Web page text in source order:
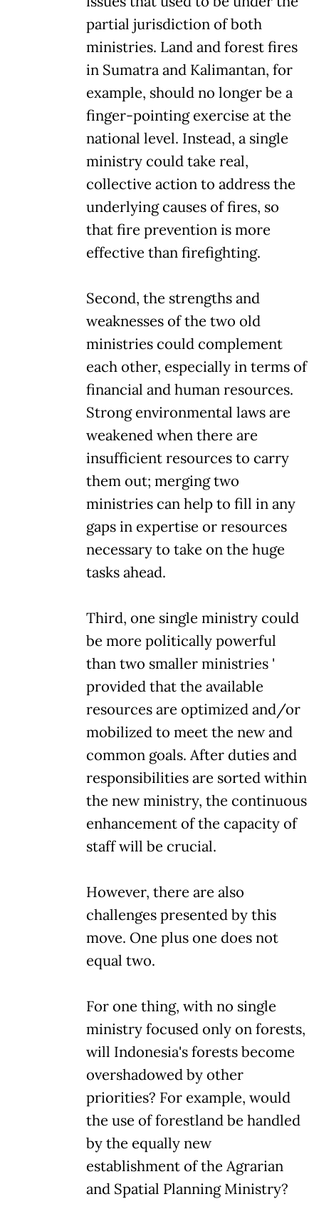
partial jurisdiction of both
ministries. Land and forest fires
in Sumatra and Kalimantan, for
example, should no longer be a
finger-pointing exercise at the
national level. Instead, a single
ministry could take real,
collective action to address the
underlying causes of fires, so
that fire prevention is more
effective than firefighting.
Second, the strengths and
weaknesses of the two old
ministries could complement
each other, especially in terms of
financial and human resources.
Strong environmental laws are
weakened when there are
insufficient resources to carry
them out; merging two
ministries can help to fill in any
gaps in expertise or resources
necessary to take on the huge
tasks ahead.
Third, one single ministry could
be more politically powerful
than two smaller ministries '
provided that the available
resources are optimized and/or
mobilized to meet the new and
common goals. After duties and
responsibilities are sorted within
the new ministry, the continuous
enhancement of the capacity of
staff will be crucial.
However, there are also
challenges presented by this
move. One plus one does not
equal two.
For one thing, with no single
ministry focused only on forests,
will Indonesia's forests become
overshadowed by other
priorities? For example, would
the use of forestland be handled
by the equally new
establishment of the Agrarian
and Spatial Planning Ministry?